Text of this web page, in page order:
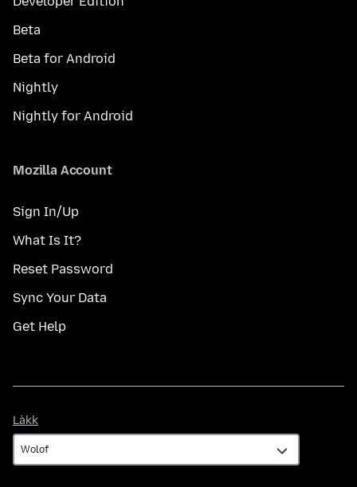
Beta
Beta for Android
Nightly
Nightly for Android
Mozilla Account
Sign In/Up
What Is It?
Reset Password
Sync Your Data
Get Help
Làkk